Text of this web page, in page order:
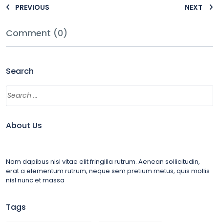
PREVIOUS NEXT
Comment (0)
Search
About Us
Nam dapibus nisl vitae elit fringilla rutrum. Aenean sollicitudin,
erat a elementum rutrum, neque sem pretium metus, quis mollis
nisl nunc et massa
Tags